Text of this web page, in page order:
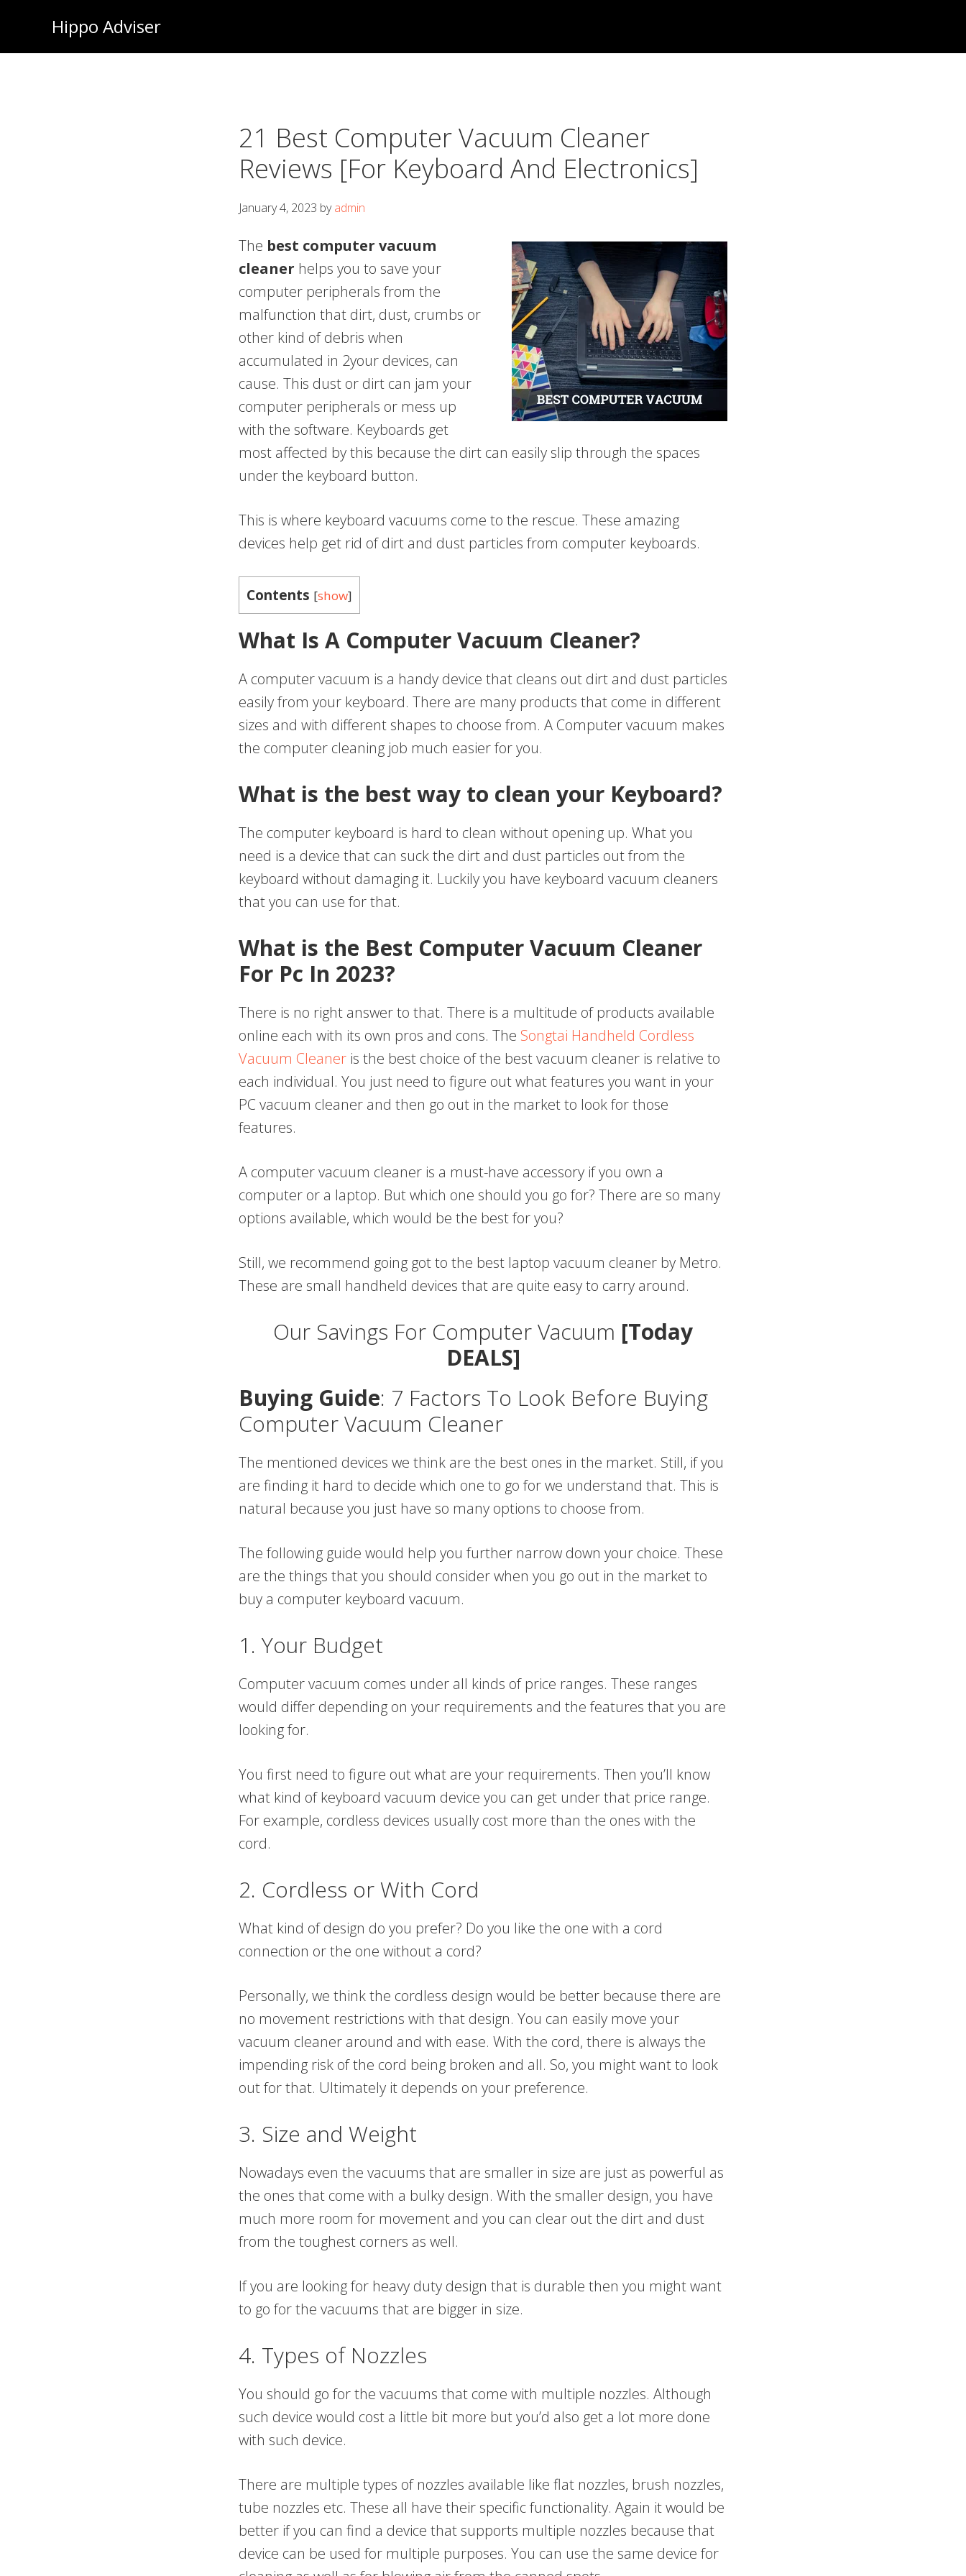
main
Hippo Adviser
21 Best Computer Vacuum Cleaner
Reviews [For Keyboard And Electronics]
January 4, 2023 byadmin
The best computer vacuum
cleaner helps you to save your
computer peripherals from the
malfunction that dirt, dust, crumbs or
other kind of debris when
accumulated in 2your devices, can
cause. This dust or dirt can jam your
computer peripherals or mess up
with the software. Keyboards get
most affected by this because the dirt can easily slip through the spaces
under the keyboard button.
This is where keyboard vacuums come to the rescue. These amazing
devices help get rid of dirt and dust particles from computer keyboards.
Contents [show]
What Is A Computer Vacuum Cleaner?
A computer vacuum is a handy device that cleans out dirt and dust particles
easily from your keyboard. There are many products that come in different
sizes and with different shapes to choose from. A Computer vacuum makes
the computer cleaning job much easier for you.
What is the best way to clean your Keyboard?
The computer keyboard is hard to clean without opening up. What you
need is a device that can suck the dirt and dust particles out from the
keyboard without damaging it. Luckily you have keyboard vacuum cleaners
that you can use for that.
What is the Best Computer Vacuum Cleaner
For Pc In 2023?
There is no right answer to that. There is a multitude of products available
online each with its own pros and cons. The Songtai Handheld Cordless
Vacuum Cleaner is the best choice of the best vacuum cleaner is relative to
each individual. You just need to figure out what features you want in your
PC vacuum cleaner and then go out in the market to look for those
features.
A computer vacuum cleaner is a must-have accessory if you own a
computer or a laptop. But which one should you go for? There are so many
options available, which would be the best for you?
Still, we recommend going got to the best laptop vacuum cleaner by Metro.
These are small handheld devices that are quite easy to carry around.
Our Savings For Computer Vacuum [Today
DEALS]
Buying Guide: 7 Factors To Look Before Buying
Computer Vacuum Cleaner
The mentioned devices we think are the best ones in the market. Still, if you
are finding it hard to decide which one to go for we understand that. This is
natural because you just have so many options to choose from.
The following guide would help you further narrow down your choice. These
are the things that you should consider when you go out in the market to
buy a computer keyboard vacuum.
1. Your Budget
Computer vacuum comes under all kinds of price ranges. These ranges
would differ depending on your requirements and the features that you are
looking for.
You first need to figure out what are your requirements. Then you’ll know
what kind of keyboard vacuum device you can get under that price range.
For example, cordless devices usually cost more than the ones with the
cord.
2. Cordless or With Cord
What kind of design do you prefer? Do you like the one with a cord
connection or the one without a cord?
Personally, we think the cordless design would be better because there are
no movement restrictions with that design. You can easily move your
vacuum cleaner around and with ease. With the cord, there is always the
impending risk of the cord being broken and all. So, you might want to look
out for that. Ultimately it depends on your preference.
3. Size and Weight
Nowadays even the vacuums that are smaller in size are just as powerful as
the ones that come with a bulky design. With the smaller design, you have
much more room for movement and you can clear out the dirt and dust
from the toughest corners as well.
If you are looking for heavy duty design that is durable then you might want
to go for the vacuums that are bigger in size.
4. Types of Nozzles
You should go for the vacuums that come with multiple nozzles. Although
such device would cost a little bit more but you’d also get a lot more done
with such device.
There are multiple types of nozzles available like flat nozzles, brush nozzles,
tube nozzles etc. These all have their specific functionality. Again it would be
better if you can find a device that supports multiple nozzles because that
device can be used for multiple purposes. You can use the same device for